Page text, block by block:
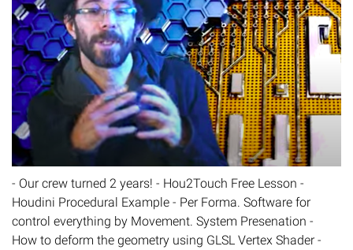
- Our crew turned 2 years! - Hou2Touch Free Lesson -
Houdini Procedural Example - Per Forma. Software for
control everything by Movement. System Presenation -
How to deform the geometry using GLSL Vertex Shader -